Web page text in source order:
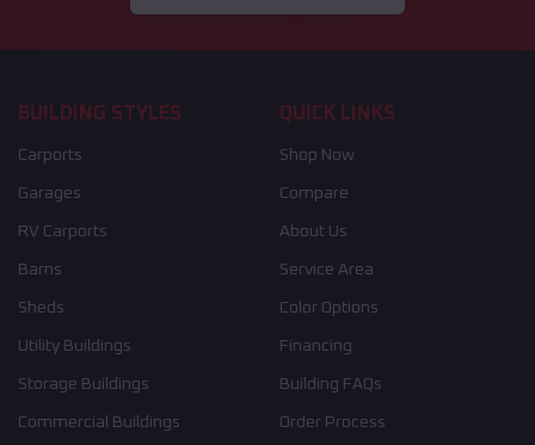
BUILDING STYLES
Carports
Garages
RV Carports
Barns
Sheds
Utility Buildings
Storage Buildings
Commercial Buildings
QUICK LINKS
Shop Now
Compare
About Us
Service Area
Color Options
Financing
Building FAQs
Order Process